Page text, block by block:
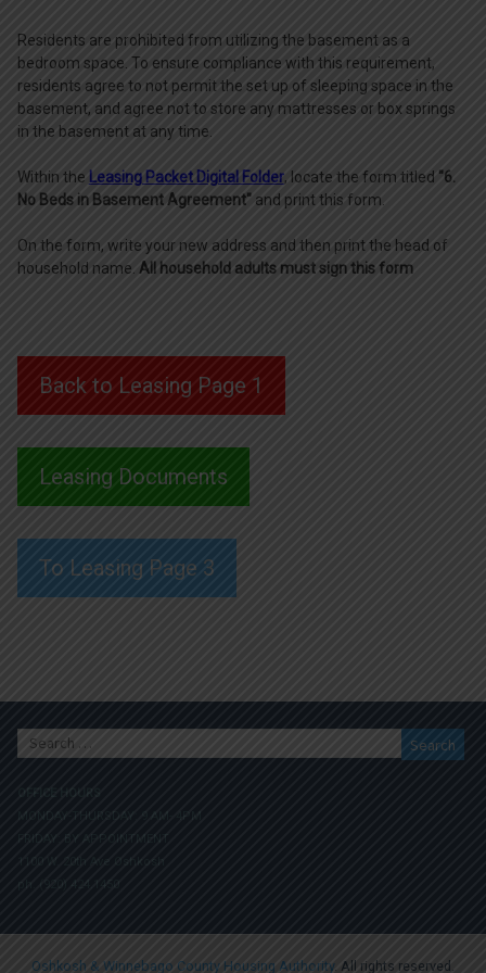
Residents are prohibited from utilizing the basement as a
bedroom space. To ensure compliance with this requirement,
residents agree to not permit the set up of sleeping space in the
basement, and agree not to store any mattresses or box springs
in the basement at any time.
Within the Leasing Packet Digital Folder, locate the form titled "6.
No Beds in Basement Agreement"and print this form.
On the form, write your new address and then print the head of
household name. All household adults must sign this form
Back to Leasing Page 1
Leasing Documents
To Leasing Page 3
Search
for:
OFFICE HOURS
MONDAY-THURSDAY: 9 AM- 4PM
FRIDAY: BY APPOINTMENT
1100 W. 20th Ave Oshkosh
ph. (920) 424.1450
Oshkosh & Winnebago County Housing Authority. All rights reserved.